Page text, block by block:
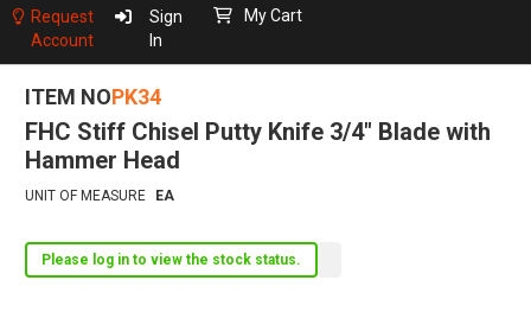
Content
Request
Account
Sign
In
My Cart
ITEM NOPK34
FHC Stiff Chisel Putty Knife 3/4" Blade with
Hammer Head
UNIT OF MEASURE EA
Please log in to view the stock status.